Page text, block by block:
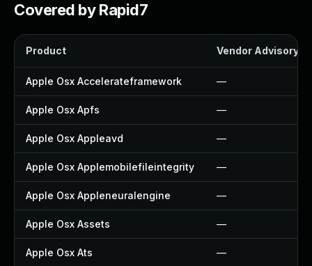
Covered by Rapid7
Product Vendor Advisory
Apple Osx Accelerateframework —
Apple Osx Apfs —
Apple Osx Appleavd —
Apple Osx Applemobilefileintegrity —
Apple Osx Appleneuralengine —
Apple Osx Assets —
Apple Osx Ats —